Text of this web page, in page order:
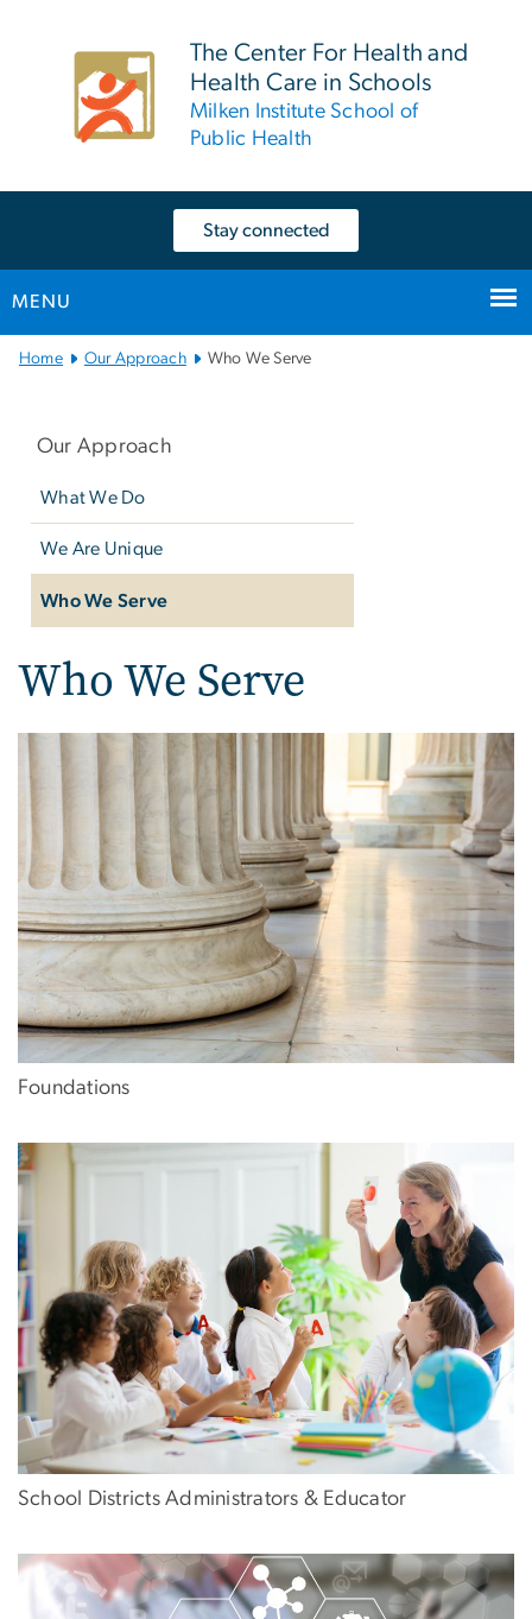
The Center For Health and
Health Care in Schools
Milken Institute School of
Public Health
Stay connected
MENU
Main
Home Our Approach Who We Serve
Our Approach
What We Do
We Are Unique
Who We Serve
Who We Serve
Foundations
School Districts Administrators & Educator